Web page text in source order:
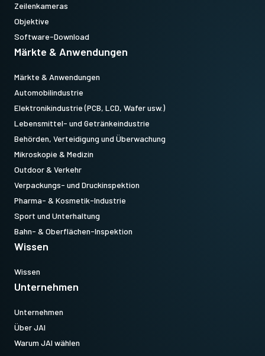
Zeilenkameras
Objektive
Software-Download
Märkte & Anwendungen
Märkte & Anwendungen
Automobilindustrie
Elektronikindustrie (PCB, LCD, Wafer usw.)
Lebensmittel- und Getränkeindustrie
Behörden, Verteidigung und Überwachung
Mikroskopie & Medizin
Outdoor & Verkehr
Verpackungs- und Druckinspektion
Pharma- & Kosmetik-Industrie
Sport und Unterhaltung
Bahn- & Oberflächen-Inspektion
Wissen
Wissen
Unternehmen
Unternehmen
Über JAI
Warum JAI wählen